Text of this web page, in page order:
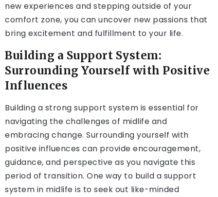
new experiences and stepping outside of your
comfort zone, you can uncover new passions that
bring excitement and fulfillment to your life.
Building a Support System:
Surrounding Yourself with Positive
Influences
Building a strong support system is essential for
navigating the challenges of midlife and
embracing change. Surrounding yourself with
positive influences can provide encouragement,
guidance, and perspective as you navigate this
period of transition. One way to build a support
system in midlife is to seek out like-minded